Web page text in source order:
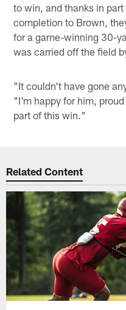
to win, and thanks in
completion to Brown,
for a game-winning 30-
was carried off the field
"It couldn't have gone
"I'm happy for him,
part of this win."
Related Content